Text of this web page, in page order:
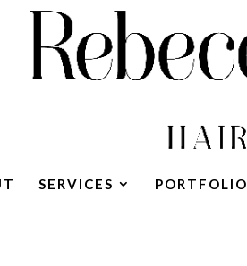
SERVICES PORTFOLIO